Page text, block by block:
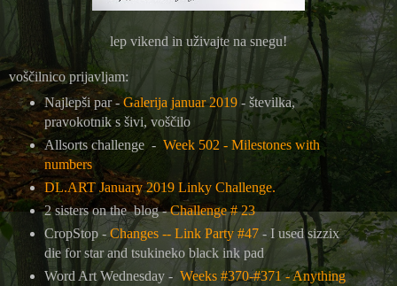
lep vikend in uživajte na snegu!
voščilnico prijavljam:
Najlepši par -Galerija januar 2019- številka,
pravokotnik s šivi, voščilo
Allsorts challenge - Week 502 - Milestones with
numbers
DL.ART January 2019 Linky Challenge.
2 sisters on the blog -Challenge # 23
CropStop - Changes -- Link Party #47- I used sizzix
die for star and tsukineko black ink pad
Word Art Wednesday - Weeks #370-#371 - Anything